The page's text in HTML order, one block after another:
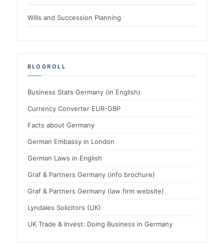
Wills and Succession Planning
BLOGROLL
Business Stats Germany (in English)
Currency Converter EUR-GBP
Facts about Germany
German Embassy in London
German Laws in English
Graf & Partners Germany (info brochure)
Graf & Partners Germany (law firm website)
Lyndales Solicitors (UK)
UK Trade & Invest: Doing Business in Germany